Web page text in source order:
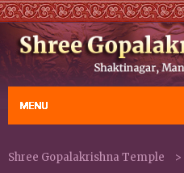
Shree Gopalakrishna Temple >